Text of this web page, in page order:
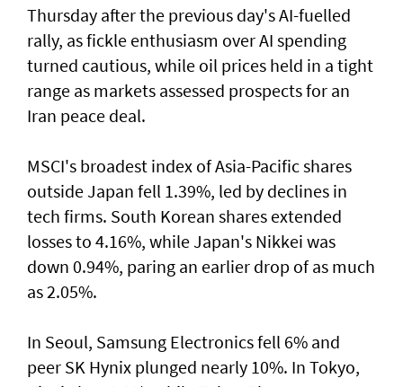
Thursday after the previous day's AI-fuelled
rally, as fickle enthusiasm over AI spending
turned cautious, while oil prices held in a tight
range as markets assessed prospects for an
Iran peace deal.
MSCI's broadest index of Asia-Pacific shares
outside Japan fell 1.39%, led by declines in
tech firms. South Korean shares extended
losses to 4.16%, while Japan's Nikkei was
down 0.94%, paring an earlier drop of as much
as 2.05%.
In Seoul, Samsung Electronics fell 6% and
peer SK Hynix plunged nearly 10%. In Tokyo,